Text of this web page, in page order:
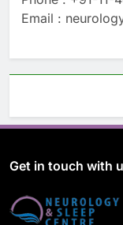
Email :
Get in touch with